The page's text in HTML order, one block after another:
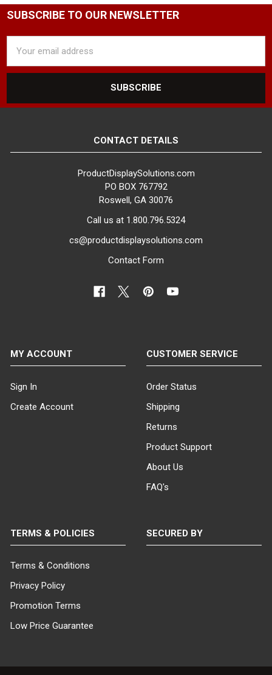
SUBSCRIBE TO OUR NEWSLETTER
Address
CONTACT DETAILS
ProductDisplaySolutions.com
PO BOX 767792
Roswell, GA 30076
Call us at 1.800.796.5324
cs@productdisplaysolutions.com
Contact Form
MY ACCOUNT
Sign In
Create Account
CUSTOMER SERVICE
Order Status
Shipping
Returns
Product Support
About Us
FAQ's
TERMS & POLICIES
Terms & Conditions
Privacy Policy
Promotion Terms
Low Price Guarantee
SECURED BY